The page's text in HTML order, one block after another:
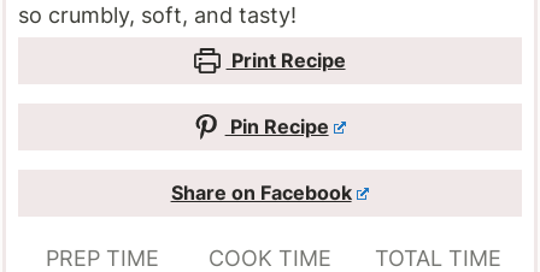
so crumbly, soft, and tasty!
Print Recipe
Pin Recipe
Share on Facebook
PREP TIME
COOK TIME
TOTAL TIME